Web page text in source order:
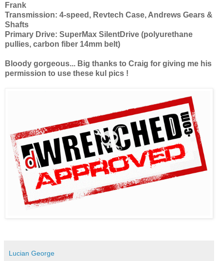
Frank
Transmission: 4-speed, Revtech Case, Andrews Gears &
Shafts
Primary Drive: SuperMax SilentDrive (polyurethane
pullies, carbon fiber 14mm belt)
Bloody gorgeous... Big thanks to Craig for giving me his
permission to use these kul pics !
Lucian George